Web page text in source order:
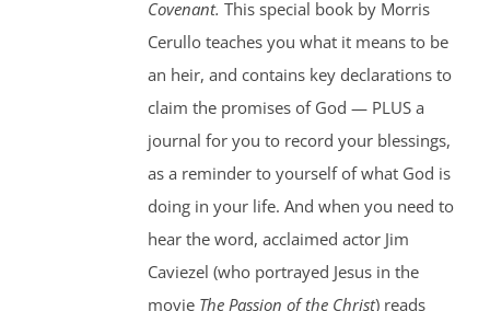
Covenant. This special book by Morris
Cerullo teaches you what it means to be
an heir, and contains key declarations to
claim the promises of God — PLUS a
journal for you to record your blessings,
as a reminder to yourself of what God is
doing in your life. And when you need to
hear the word, acclaimed actor Jim
Caviezel (who portrayed Jesus in the
movie The Passion of the Christ) reads